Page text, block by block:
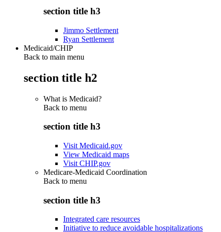
section title h3
Jimmo Settlement
Ryan Settlement
Medicaid/CHIP
Back to main menu
section title h2
What is Medicaid?
Back to menu
section title h3
Visit Medicaid.gov
View Medicaid maps
Visit CHIP.gov
Medicare-Medicaid Coordination
Back to menu
section title h3
Integrated care resources
Initiative to reduce avoidable hospitalizations